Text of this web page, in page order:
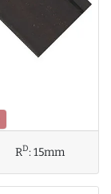
RD:15mm